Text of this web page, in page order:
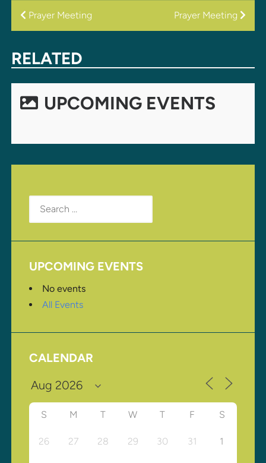
POST
Prayer Meeting Prayer Meeting
RELATED
UPCOMING EVENTS
Search
for:
UPCOMING EVENTS
No events
All Events
CALENDAR
S M T W T F S
26 27 28 29 30 31 1